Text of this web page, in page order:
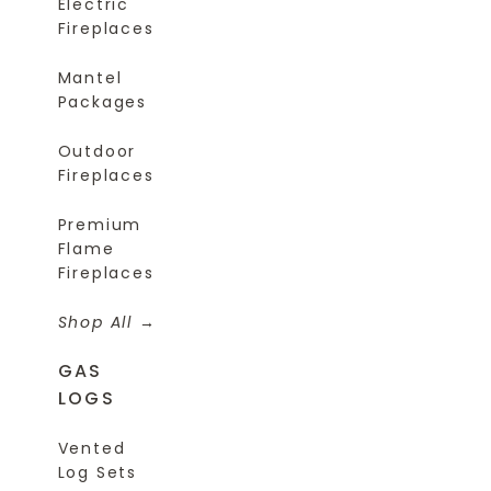
Fireplaces
Mantel
Packages
Outdoor
Fireplaces
Premium
Flame
Fireplaces
Shop All
GAS
LOGS
Vented
Log Sets